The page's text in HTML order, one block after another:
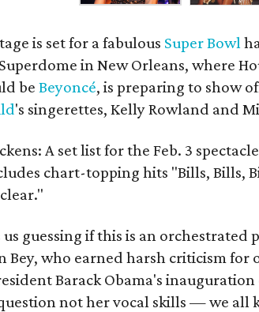
is set for a fabulous Super Bowl
in New Orleans, where
beBeyoncé, is preparing to show
's singerettes, Kelly Rowland and
A set list for the Feb. 3
chart-topping hits "Bills, Bills,
guessing if this is an
Bey, who earned harsh criticism
Barack Obama's
not her vocal skills — we all